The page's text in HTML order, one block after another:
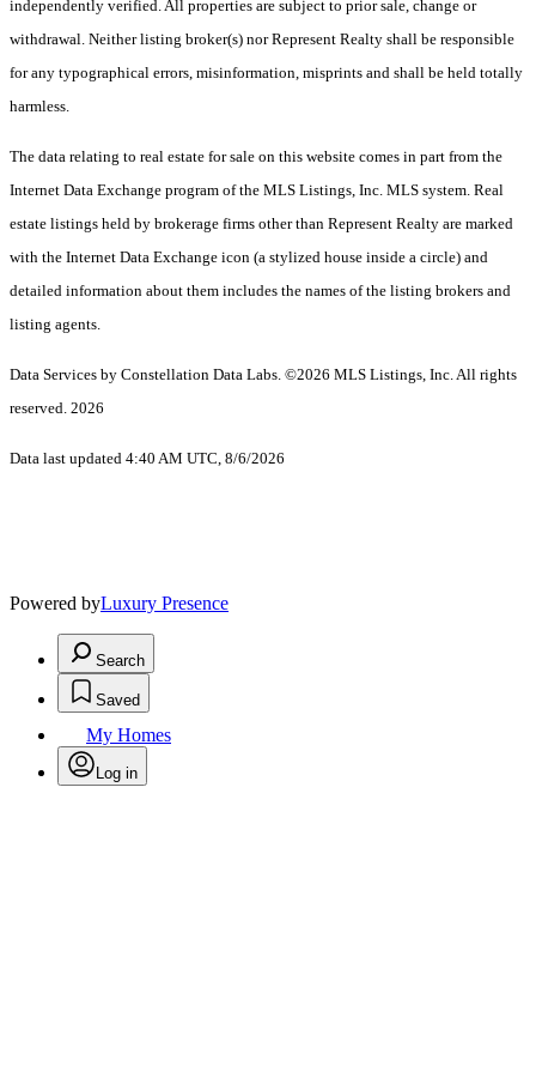
independently verified. All properties are subject to prior sale, change or
withdrawal. Neither listing broker(s) nor Represent Realty shall be responsible
for any typographical errors, misinformation, misprints and shall be held totally
harmless.
The data relating to real estate for sale on this website comes in part from the
Internet Data Exchange program of the MLS Listings, Inc. MLS system. Real
estate listings held by brokerage firms other than Represent Realty are marked
with the Internet Data Exchange icon (a stylized house inside a circle) and
detailed information about them includes the names of the listing brokers and
listing agents.
Data Services by Constellation Data Labs. ©2026 MLS Listings, Inc. All rights
reserved. 2026
Data last updated 4:40 AM UTC, 8/6/2026
Powered byLuxury Presence
Search
Saved
My Homes
Log in